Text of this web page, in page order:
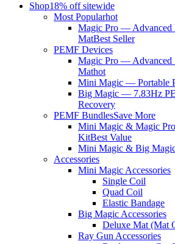
Shop18% off sitewide
Most Popularhot
Magic Pro — Advanced
MatBest Seller
PEMF Devices
Magic Pro — Advanced
Mathot
Mini Magic — Portable
Big Magic — 7.83Hz
Recovery
PEMF BundlesSave More
Mini Magic & Magic
KitBest Value
Mini Magic & Big
Accessories
Mini Magic Accessories
Single Coil
Quad Coil
Elastic Bandage
Big Magic Accessories
Deluxe Mat (Mat
Ray Gun Accessories